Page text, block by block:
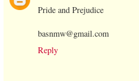
Pride and Prejudice
basnmw@gmail.com
Reply